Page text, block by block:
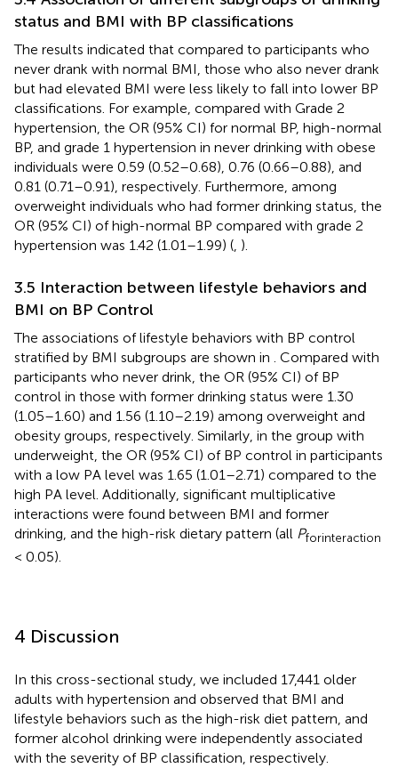
status and BMI with BP classifications
The results indicated that compared to participants who
never drank with normal BMI, those who also never drank
but had elevated BMI were less likely to fall into lower BP
classifications. For example, compared with Grade 2
hypertension, the OR (95% CI) for normal BP, high-normal
BP, and grade 1 hypertension in never drinking with obese
individuals were 0.59 (0.52–0.68), 0.76 (0.66–0.88), and
0.81 (0.71–0.91), respectively. Furthermore, among
overweight individuals who had former drinking status, the
OR (95% CI) of high-normal BP compared with grade 2
hypertension was 1.42 (1.01–1.99) (, ).
3.5 Interaction between lifestyle behaviors and
BMI on BP Control
The associations of lifestyle behaviors with BP control
stratified by BMI subgroups are shown in . Compared with
participants who never drink, the OR (95% CI) of BP
control in those with former drinking status were 1.30
(1.05–1.60) and 1.56 (1.10–2.19) among overweight and
obesity groups, respectively. Similarly, in the group with
underweight, the OR (95% CI) of BP control in participants
with a low PA level was 1.65 (1.01–2.71) compared to the
high PA level. Additionally, significant multiplicative
interactions were found between BMI and former
drinking, and the high-risk dietary pattern (all Pforinteraction
< 0.05).
4 Discussion
In this cross-sectional study, we included 17,441 older
adults with hypertension and observed that BMI and
lifestyle behaviors such as the high-risk diet pattern, and
former alcohol drinking were independently associated
with the severity of BP classification, respectively.